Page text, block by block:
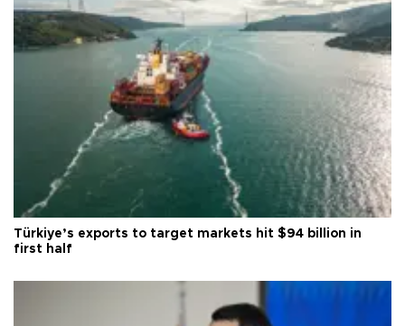
Türkiye’s exports to target markets hit $94 billion in
first half